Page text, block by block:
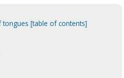
[table of contents]